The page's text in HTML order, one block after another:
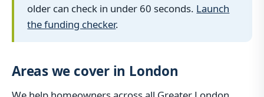
older can check in under 60 seconds. Launch
the funding checker.
Areas we cover in London